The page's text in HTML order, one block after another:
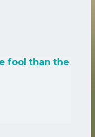
fool than the